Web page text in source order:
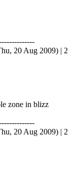
20 Aug 2009) | 2
zone in blizz
20 Aug 2009) | 2